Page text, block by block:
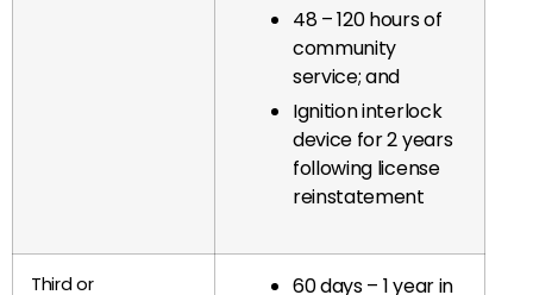
48 – 120 hours of
community
service; and
Ignition interlock
device for 2 years
following license
reinstatement
Third or
60 days – 1 year in